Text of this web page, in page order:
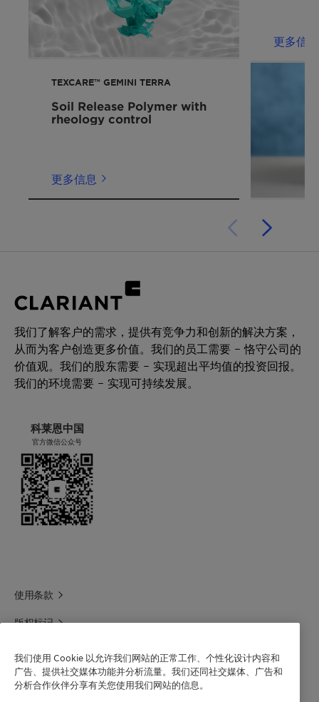
去污
冷水洗涤
For the Halal statement please get in touch
with your sales contact.
For the Kosher statement please get in touch
TEXCARE™ GEMINI TERRA
Soil Release Polymer with
rheology control
更多信息
更多信息
我们了解客户的需求，提供有竞争力和创新的解决方案，
从而为客户创造更多价值。我们的员工需要 – 恪守公司的
价值观。我们的股东需要 – 实现超出平均值的投资回报。
我们的环境需要 – 实现可持续发展。
科莱恩中国
官方微信公众号
使用条款
版权标记
科莱恩1688官方旗舰店
我们使用 Cookie 以允许我们网站的正常工作、个性化设计内容和
广告、提供社交媒体功能并分析流量。我们还同社交媒体、广告和
分析合作伙伴分享有关您使用我们网站的信息。